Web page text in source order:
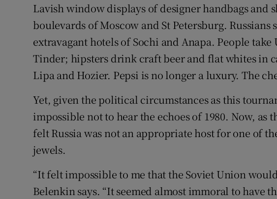
Lavish window displays of designer handbags and
boulevards of Moscow and St Petersburg. Russians
extravagant hotels of Sochi and Anapa. People
Tinder; hipsters drink craft beer and flat whites in
Lipa and Hozier. Pepsi is no longer a luxury. The
Yet, given the political circumstances as this
impossible not to hear the echoes of 1980. Now, as
felt Russia was not an appropriate host for one of
jewels.
“It felt impossible to me that the Soviet Union
Belenkin says. “It seemed almost immoral to have